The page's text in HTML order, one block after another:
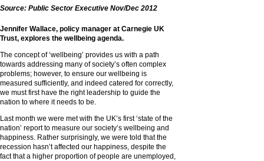
Source: Public Sector Executive Nov/Dec 2012
Jennifer Wallace, policy manager at Carnegie UK
Trust, explores the wellbeing agenda.
The concept of ‘wellbeing’ provides us with a path
towards addressing many of society’s often complex
problems; however, to ensure our wellbeing is
measured sufficiently, and indeed catered for correctly,
we must first have the right leadership to guide the
nation to where it needs to be.
Last month we were met with the UK’s first ‘state of the
nation’ report to measure our society’s wellbeing and
happiness. Rather surprisingly, we were told that the
recession hasn’t affected our happiness, despite the
fact that a higher proportion of people are unemployed,